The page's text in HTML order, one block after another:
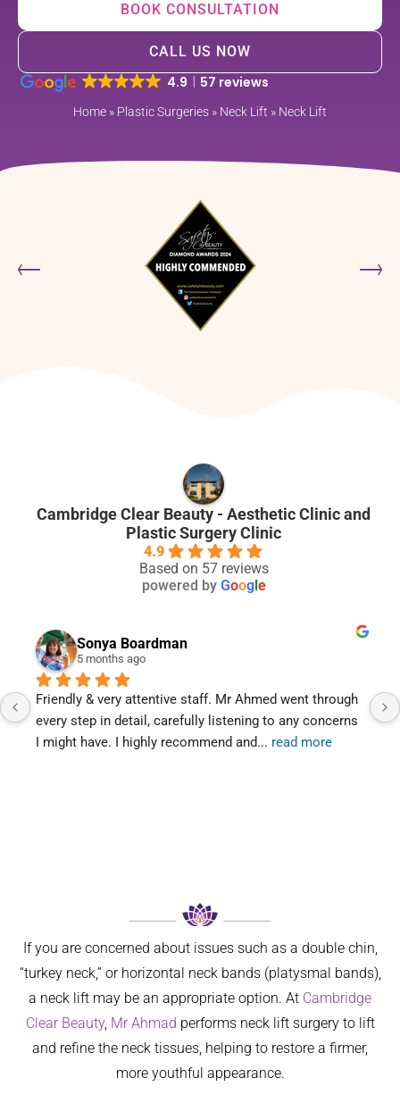
BOOK CONSULTATION
CALL US NOW
4.9 57 reviews
Home » Plastic Surgeries » Neck Lift » Neck Lift
Cambridge Clear Beauty - Aesthetic Clinic and
Plastic Surgery Clinic
4.9
Based on 57 reviews
powered by Googl e
Sonya Boardman
5 months ago
& very attentive staff. Mr Ahmed went through
step in detail, carefully listening to any concerns
have. I highly recommend and... read more
Mr
is
If you are concerned about issues such as a double chin,
“turkey neck,” or horizontal neck bands (platysmal bands),
a neck lift may be an appropriate option. At Cambridge
Clear Beauty, Mr Ahmad performs neck lift surgery to lift
and refine the neck tissues, helping to restore a firmer,
more youthful appearance.